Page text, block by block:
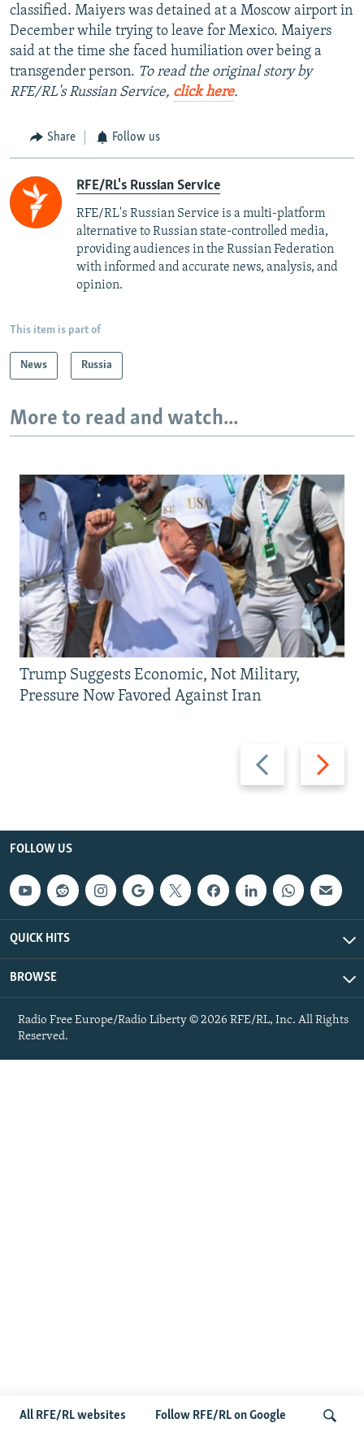
All RFE/RL websites Follow RFE/RL on Google
classified. Maiyers was detained at a Moscow airport in
December while trying to leave for Mexico. Maiyers
said at the time she faced humiliation over being a
transgender person. To read the original story by
RFE/RL's Russian Service, click here.
Share Follow us
RFE/RL's Russian Service
RFE/RL's Russian Service is a multi-platform
alternative to Russian state-controlled media,
providing audiences in the Russian Federation
with informed and accurate news, analysis, and
opinion.
This item is part of
News Russia
More to read and watch...
Previous
slide
Next
slide
Trump Suggests Economic, Not Military,
Pressure Now Favored Against Iran
FOLLOW US
QUICK HITS
BROWSE
Radio Free Europe/Radio Liberty © 2026 RFE/RL, Inc. All Rights
Reserved.